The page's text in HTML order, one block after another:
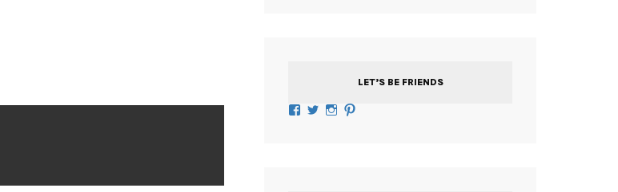
LET’S BE FRIENDS
Facebook
TwitterInstagram